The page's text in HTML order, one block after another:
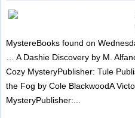
MystereBooks found on
… A Dashie Discovery by M.
Cozy MysteryPublisher: Tule
the Fog by Cole BlackwoodA
MysteryPublisher:...